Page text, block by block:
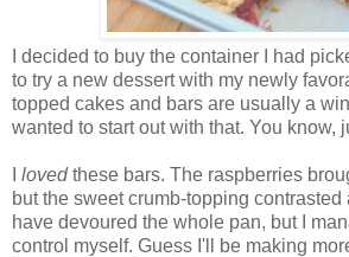
I decided to buy the container I had
to try a new dessert with my newly
topped cakes and bars are usually a
wanted to start out with that. You know,
lovedthese bars. The raspberries
but the sweet crumb-topping contrasted
have devoured the whole pan, but I
control myself. Guess I'll be making